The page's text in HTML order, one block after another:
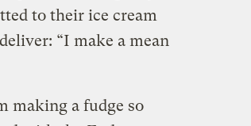
to their ice cream
“I make a mean
making a fudge so